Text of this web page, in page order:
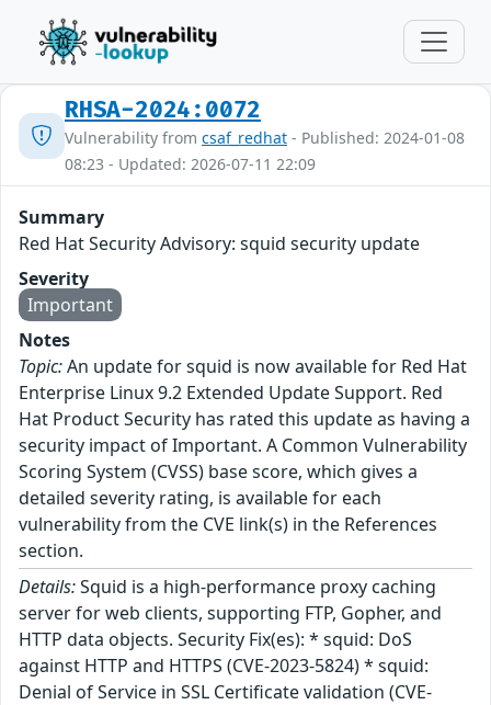
RHSA-2024:0072
Vulnerability from csaf_redhat - Published: 2024-01-08
08:23 - Updated: 2026-07-11 22:09
Summary
Red Hat Security Advisory: squid security update
Severity
Important
Notes
Topic:An update for squid is now available for Red Hat
Enterprise Linux 9.2 Extended Update Support. Red
Hat Product Security has rated this update as having a
security impact of Important. A Common Vulnerability
Scoring System (CVSS) base score, which gives a
detailed severity rating, is available for each
vulnerability from the CVE link(s) in the References
section.
Details:Squid is a high-performance proxy caching
server for web clients, supporting FTP, Gopher, and
HTTP data objects. Security Fix(es): * squid: DoS
against HTTP and HTTPS (CVE-2023-5824) * squid:
Denial of Service in SSL Certificate validation (CVE-